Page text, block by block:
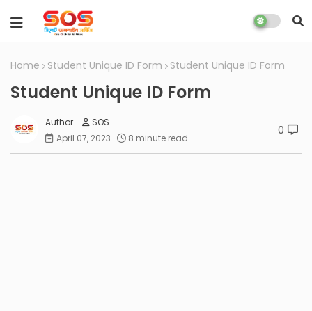
Home Student Unique ID Form Student Unique ID Form
Student Unique ID Form
SOS
April 07, 2023
8 minute read
0